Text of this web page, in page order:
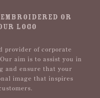
OR
LOGO
provider of corporate
aim is to assist you in
and ensure that your
image that inspires